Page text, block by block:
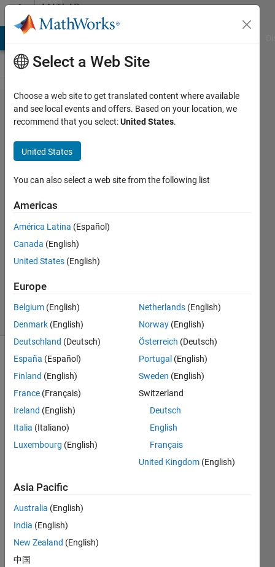
Skip to contentMATLAB
Answers
NET-matlab
hybrid
environment
Andrey
2022
1 Answer
Accepted
Updated
2024
15 Views
(30 days)
Good
noon,
on
2022
finally
has
norm
Select a Web Site
Choose a web site to get translated content where available
and see local events and offers. Based on your location, we
recommend that you select:United States.
United States
You can also select a web site from the following list
Americas
América Latina (Español)
Canada (English)
United States (English)
Europe
Belgium (English)
Denmark (English)
Deutschland (Deutsch)
España (Español)
Finland (English)
France (Français)
Ireland (English)
Italia (Italiano)
Luxembourg (English)
Netherlands (English)
Norway (English)
Österreich (Deutsch)
Portugal (English)
Sweden (English)
Switzerland
Deutsch
English
Français
United Kingdom (English)
Asia Pacific
Australia (English)
India (English)
New Zealand (English)
中国